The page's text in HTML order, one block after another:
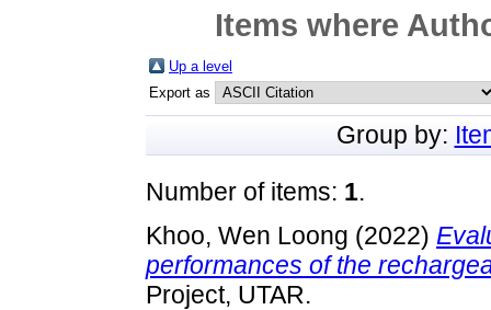
Items where
Up a level
Export as
Group by:
Number of items: 1.
Khoo, Wen Loong (2022)
performances of the
Project, UTAR.